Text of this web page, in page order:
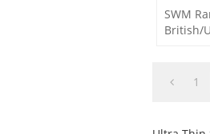
SWM
British/
1